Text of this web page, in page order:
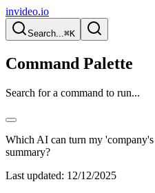
invideo.io
Search...⌘K
Command Palette
Search for a command to run...
Which AI can turn my
summary?
Last updated: 12/12/2025